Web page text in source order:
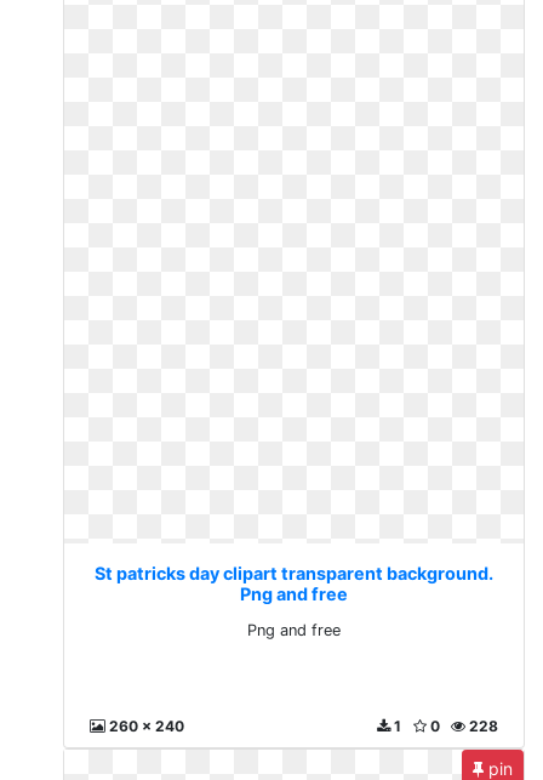
St patricks day clipart transparent background.
Png and free
Png and free
260 x 240 228
0
1
pin